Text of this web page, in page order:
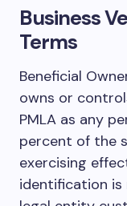
Business
Terms
Beneficial
owns or
PMLA as any
percent of the
exercising
identification is